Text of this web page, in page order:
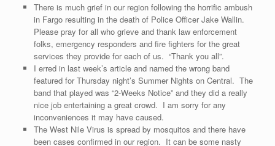
There is much grief in our region following the horrific ambush
in Fargo resulting in the death of Police Officer Jake Wallin.
Please pray for all who grieve and thank law enforcement
folks, emergency responders and fire fighters for the great
services they provide for each of us. “Thank you all”.
I erred in last week’s article and named the wrong band
featured for Thursday night’s Summer Nights on Central. The
band that played was “2-Weeks Notice” and they did a really
nice job entertaining a great crowd. I am sorry for any
inconveniences it may have caused.
The West Nile Virus is spread by mosquitos and there have
been cases confirmed in our region. It can be some nasty